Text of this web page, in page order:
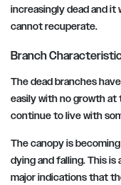
increasingly dead and
cannot recuperate.
Branch
The dead branches
easily with no growth at
continue to live with
The canopy is
dying and falling. This
major indications that